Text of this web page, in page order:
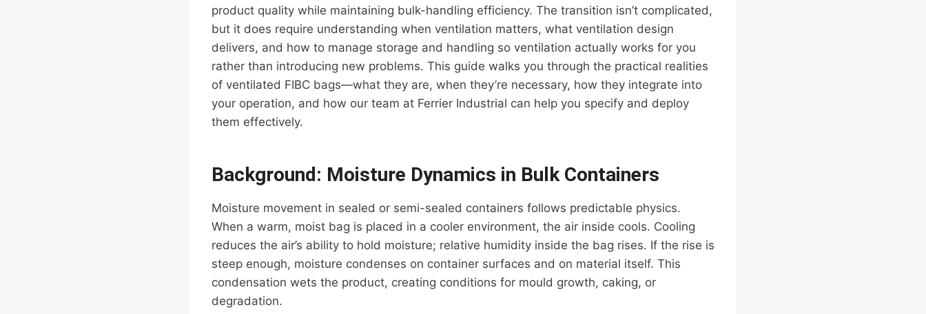
product quality while maintaining bulk-handling efficiency. The transition isn’t complicated,
but it does require understanding when ventilation matters, what ventilation design
delivers, and how to manage storage and handling so ventilation actually works for you
rather than introducing new problems. This guide walks you through the practical realities
of ventilated FIBC bags—what they are, when they’re necessary, how they integrate into
your operation, and how our team at Ferrier Industrial can help you specify and deploy
them effectively.
Background: Moisture Dynamics in Bulk Containers
Moisture movement in sealed or semi-sealed containers follows predictable physics.
When a warm, moist bag is placed in a cooler environment, the air inside cools. Cooling
reduces the air’s ability to hold moisture; relative humidity inside the bag rises. If the rise is
steep enough, moisture condenses on container surfaces and on material itself. This
condensation wets the product, creating conditions for mould growth, caking, or
degradation.